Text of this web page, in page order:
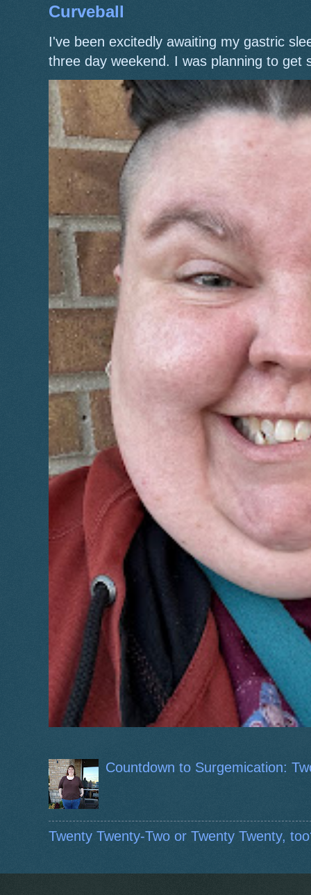
Curveball
I've been excitedly awaiting my gastric
three day weekend. I was planning to get
Countdown to Surgemication:
Twenty Twenty-Two or Twenty Twenty,